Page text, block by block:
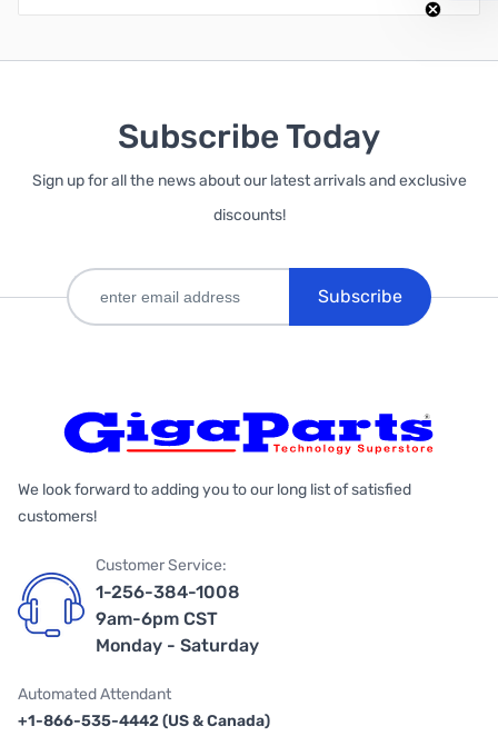
Subscribe Today
Sign up for all the news about our latest arrivals and exclusive
discounts!
Subscribe
We look forward to adding you to our long list of satisfied
customers!
Customer Service:
1-256-384-1008
9am-6pm CST
Monday - Saturday
Automated Attendant
+1-866-535-4442 (US & Canada)